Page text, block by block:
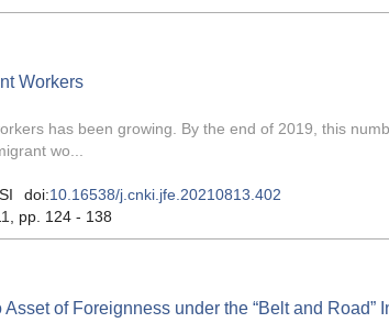
Workers
has been growing. By the end of 2019, this
wo...
doi:10.16538/j.cnki.jfe.20210813.402
, pp. 124 - 138
of Foreignness under the “Belt and Road”